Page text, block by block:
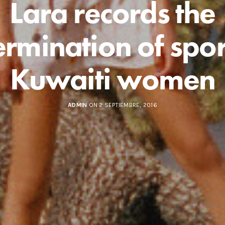
Lara records the
of
Kuwaiti women
ADMINON 2 SEPTIEMBRE, 2016